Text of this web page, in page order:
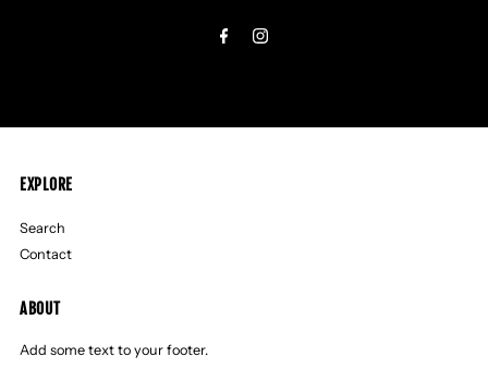
EXPLORE
Search
Contact
ABOUT
Add some text to your footer.